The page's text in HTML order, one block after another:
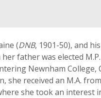
(DNB, 1901-50), and
father was elected
Newnham College,
she received an M.A.
she took an interest